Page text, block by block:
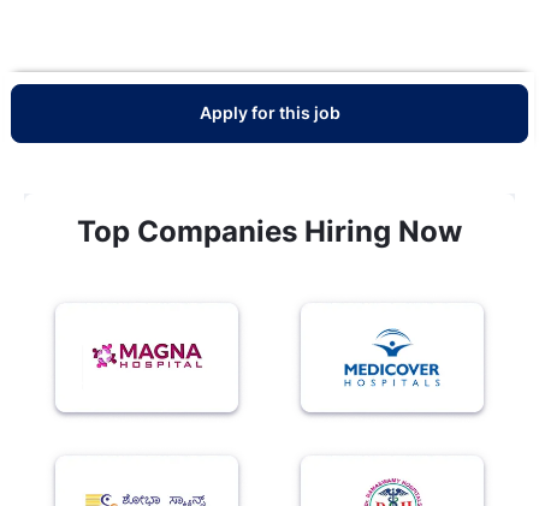
Apply for this job
Top Companies Hiring Now